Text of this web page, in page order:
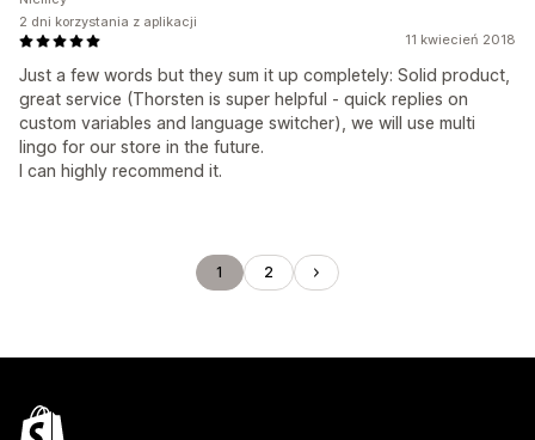
11 kwiecień 2018
Just a few words but they sum it up completely: Solid product,
great service (Thorsten is super helpful - quick replies on
custom variables and language switcher), we will use multi
lingo for our store in the future.
I can highly recommend it.
2 dni korzystania z aplikacji
1 2